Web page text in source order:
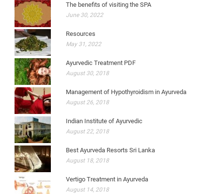
The benefits of visiting the SPA
June 30, 2022
Resources
May 31, 2022
Ayurvedic Treatment PDF
August 30, 2018
Management of Hypothyroidism in Ayurveda
August 26, 2018
Indian Institute of Ayurvedic
August 22, 2018
Best Ayurveda Resorts Sri Lanka
August 18, 2018
Vertigo Treatment in Ayurveda
August 14, 2018